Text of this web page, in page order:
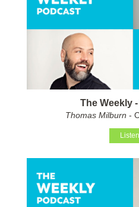
The Weekly
Thomas Milburn -
Listen